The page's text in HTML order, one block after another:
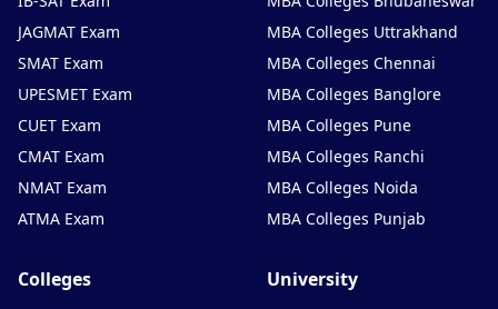
JAGMAT Exam
SMAT Exam
UPESMET Exam
CUET Exam
CMAT Exam
NMAT Exam
ATMA Exam
MBA Colleges Uttrakhand
MBA Colleges Chennai
MBA Colleges Banglore
MBA Colleges Pune
MBA Colleges Ranchi
MBA Colleges Noida
MBA Colleges Punjab
Colleges University